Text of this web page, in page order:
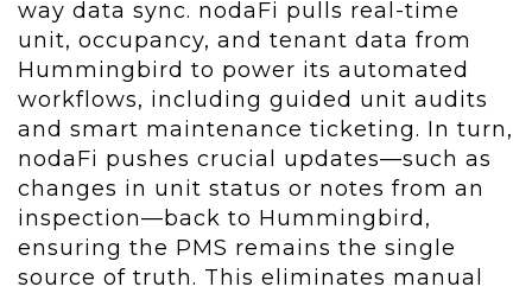
way data sync. nodaFi pulls real-time
unit, occupancy, and tenant data from
Hummingbird to power its automated
workflows, including guided unit audits
and smart maintenance ticketing. In turn,
nodaFi pushes crucial updates—such as
changes in unit status or notes from an
inspection—back to Hummingbird,
ensuring the PMS remains the single
source of truth. This eliminates manual